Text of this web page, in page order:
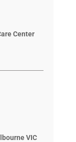
Center
VIC